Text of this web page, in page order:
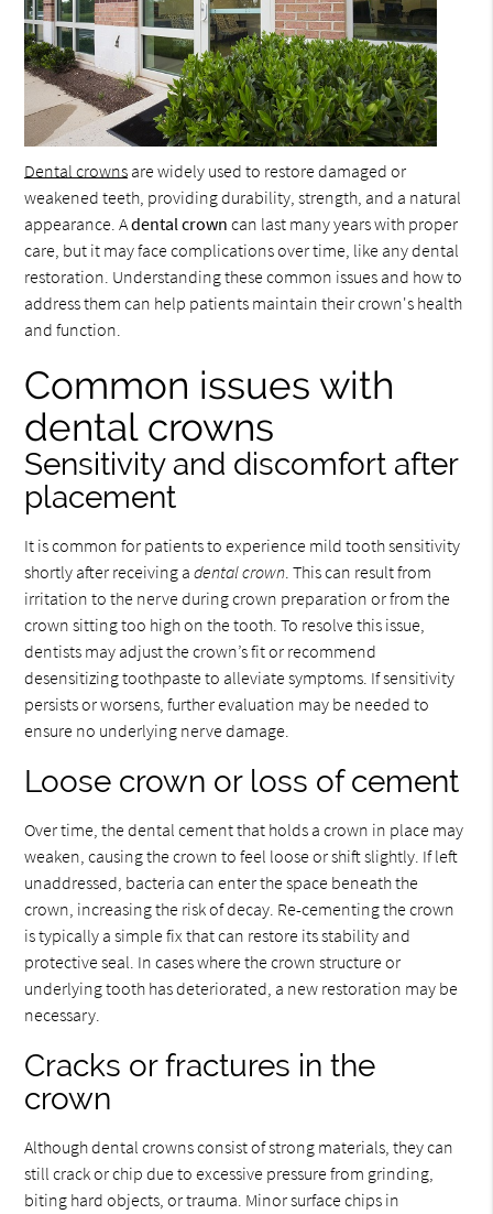
Dental crowns are widely used to restore damaged or
weakened teeth, providing durability, strength, and a natural
appearance. Adental crown can last many years with proper
care, but it may face complications over time, like any dental
restoration. Understanding these common issues and how to
address them can help patients maintain their crown's health
and function.
Common issues with
dental crowns
Sensitivity and discomfort after
placement
It is common for patients to experience mild tooth sensitivity
shortly after receiving adental crown. This can result from
irritation to the nerve during crown preparation or from the
crown sitting too high on the tooth. To resolve this issue,
dentists may adjust the crown’s fit or recommend
desensitizing toothpaste to alleviate symptoms. If sensitivity
persists or worsens, further evaluation may be needed to
ensure no underlying nerve damage.
Loose crown or loss of cement
Over time, the dental cement that holds a crown in place may
weaken, causing the crown to feel loose or shift slightly. If left
unaddressed, bacteria can enter the space beneath the
crown, increasing the risk of decay. Re-cementing the crown
is typically a simple fix that can restore its stability and
protective seal. In cases where the crown structure or
underlying tooth has deteriorated, a new restoration may be
necessary.
Cracks or fractures in the
crown
Although dental crowns consist of strong materials, they can
still crack or chip due to excessive pressure from grinding,
biting hard objects, or trauma. Minor surface chips in